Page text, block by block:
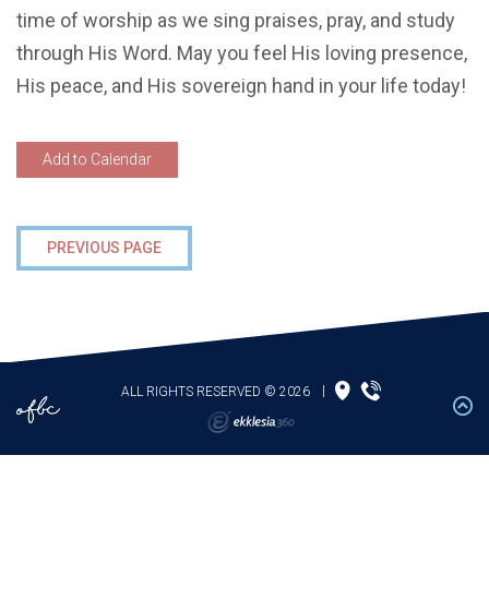
time of worship as we sing praises, pray, and study
through His Word. May you feel His loving presence,
His peace, and His sovereign hand in your life today!
Add to Calendar
PREVIOUS PAGE
ALL RIGHTS RESERVED © 2026